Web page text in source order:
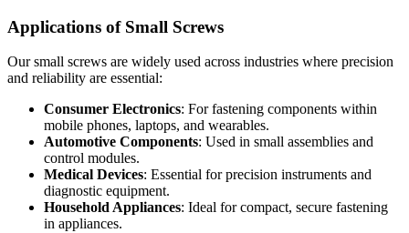
Applications of Small Screws
Our small screws are widely used across industries where precision
and reliability are essential:
Consumer Electronics: For fastening components within
mobile phones, laptops, and wearables.
Automotive Components: Used in small assemblies and
control modules.
Medical Devices: Essential for precision instruments and
diagnostic equipment.
Household Appliances: Ideal for compact, secure fastening
in appliances.